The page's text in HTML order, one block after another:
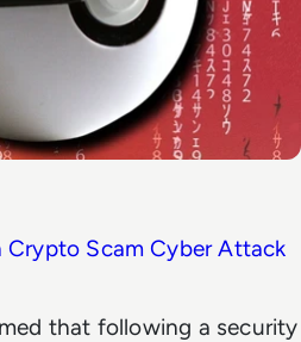
Crypto Scam Cyber Attack
that following a security